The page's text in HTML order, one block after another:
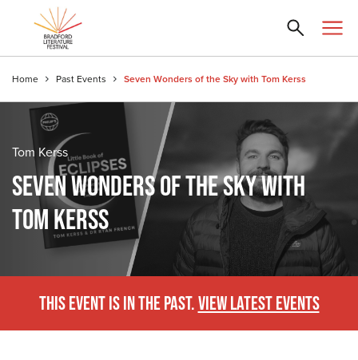
Home Past Events Seven Wonders of the Sky with Tom Kerss
Tom Kerss
SEVEN WONDERS OF THE SKY WITH
TOM KERSS
THIS EVENT IS IN THE PAST.VIEW LATEST EVENTS